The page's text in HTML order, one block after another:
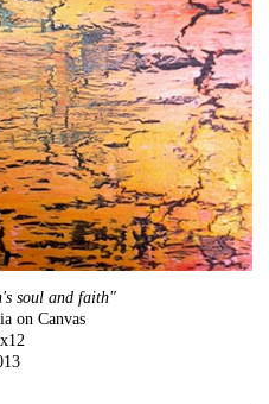
soul and faith"
on Canvas